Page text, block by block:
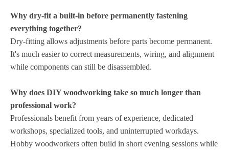
Why dry-fit a built-in before permanently fastening
everything together?
Dry-fitting allows adjustments before parts become permanent.
It's much easier to correct measurements, wiring, and alignment
while components can still be disassembled.
Why does DIY woodworking take so much longer than
professional work?
Professionals benefit from years of experience, dedicated
workshops, specialized tools, and uninterrupted workdays.
Hobby woodworkers often build in short evening sessions while